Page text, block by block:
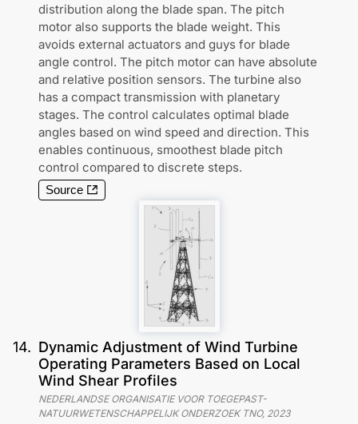
distribution along the blade span. The pitch
motor also supports the blade weight. This
avoids external actuators and guys for blade
angle control. The pitch motor can have absolute
and relative position sensors. The turbine also
has a compact transmission with planetary
stages. The control calculates optimal blade
angles based on wind speed and direction. This
enables continuous, smoothest blade pitch
control compared to discrete steps.
Source
14. Dynamic Adjustment of Wind Turbine
Operating Parameters Based on Local
Wind Shear Profiles
NEDERLANDSE ORGANISATIE VOOR TOEGEPAST-
NATUURWETENSCHAPPELIJK ONDERZOEK TNO, 2023